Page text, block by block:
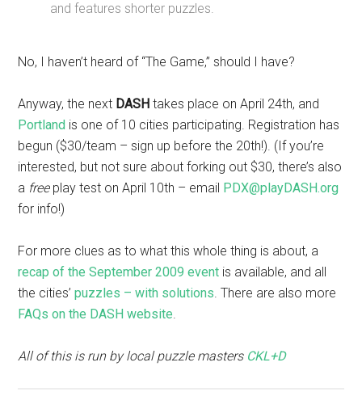
and features shorter puzzles.
No, I haven’t heard of “The Game,” should I have?
Anyway, the next DASH takes place on April 24th, and
Portland is one of 10 cities participating. Registration has
begun ($30/team – sign up before the 20th!). (If you’re
interested, but not sure about forking out $30, there’s also
a freeplay test on April 10th – email PDX@playDASH.org
for info!)
For more clues as to what this whole thing is about, a
recap of the September 2009 event is available, and all
the cities’puzzles – with solutions. There are also more
FAQs on the DASH website.
All of this is run by local puzzle masters CKL+D